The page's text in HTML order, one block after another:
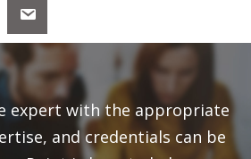
expert with the appropriate
and credentials can be